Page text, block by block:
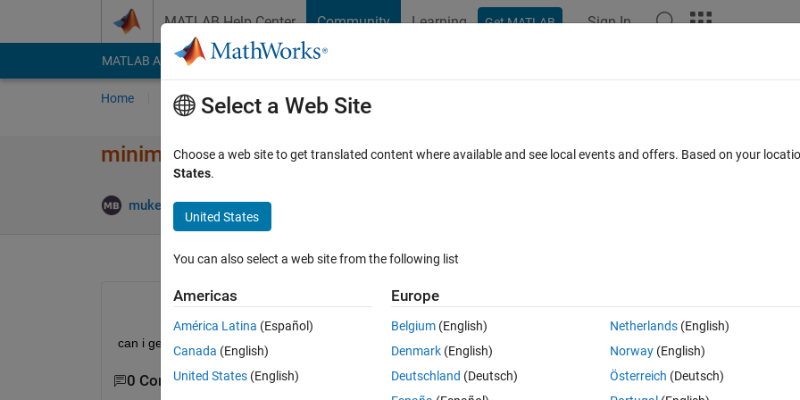
MATLAB Help Center Community Learning Get MATLAB Sign In
MATLAB Answers File Exchange Cody
Home Ask Answer Browse MATLAB FAQs
minimum feret diameter of particle
mukesh bisht 18 Dec 2019
0 votes
can i get the code for finding minimum feret diameter
0 Comments
Select a Web Site
Choose a web site to get translated content where available and see local events and offers. Based on your
States.
United States
You can also select a web site from the following list
Americas
América Latina (Español)
Canada (English)
United States (English)
Europe
Belgium (English)
Denmark (English)
Deutschland (Deutsch)
Netherlands(English)
Norway(English)
Österreich (Deutsch)